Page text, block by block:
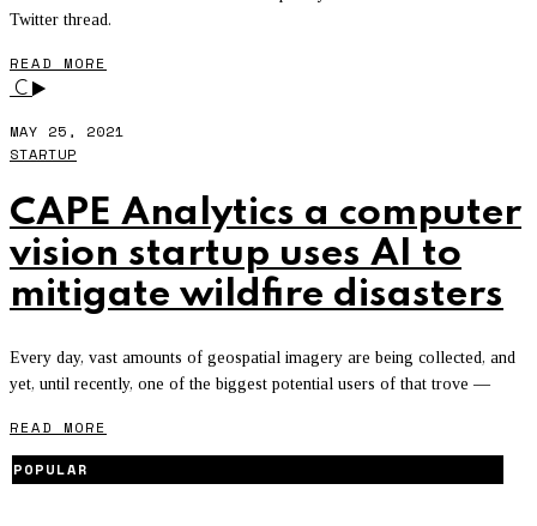
Twitter thread.
READ MORE
C
MAY 25, 2021
STARTUP
CAPE Analytics a computer
vision startup uses AI to
mitigate wildfire disasters
Every day, vast amounts of geospatial imagery are being collected, and
yet, until recently, one of the biggest potential users of that trove —
READ MORE
POPULAR